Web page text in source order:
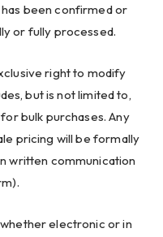
been confirmed or
or fully processed.
right to modify
but is not limited to,
bulk purchases. Any
pricing will be formally
written communication
electronic or in